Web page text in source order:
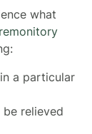
what
a particular
relieved